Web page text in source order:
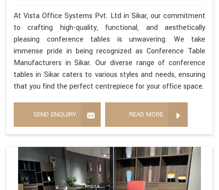
At Vista Office Systems Pvt. Ltd in Sikar, our commitment
to crafting high-quality, functional, and aesthetically
pleasing conference tables is unwavering. We take
immense pride in being recognized as Conference Table
Manufacturers in Sikar. Our diverse range of conference
tables in Sikar caters to various styles and needs, ensuring
that you find the perfect centrepiece for your office space.
SEND ENQUIRY READ MORE